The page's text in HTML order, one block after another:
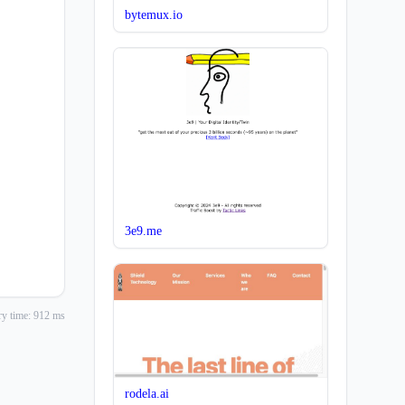
time: 912 ms
bytemux.io
3e9.me
rodela.ai